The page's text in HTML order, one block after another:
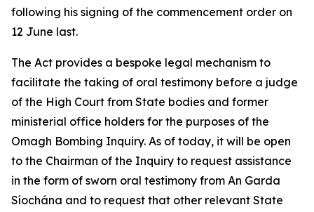
following his signing of the commencement order on
12 June last.
The Act provides a bespoke legal mechanism to
facilitate the taking of oral testimony before a judge
of the High Court from State bodies and former
ministerial office holders for the purposes of the
Omagh Bombing Inquiry. As of today, it will be open
to the Chairman of the Inquiry to request assistance
in the form of sworn oral testimony from An Garda
Síochána and to request that other relevant State